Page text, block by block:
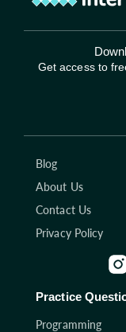
Get access to
Blog
About Us
Contact Us
Privacy Policy
Practice
Programming